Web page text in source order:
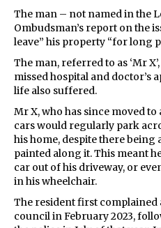
The man – not named in the
Ombudsman’s report on the
leave” his property “for long
The man, referred to as ‘Mr
missed hospital and doctor’s
life also suffered.
Mr X, who has since moved
cars would regularly park
his home, despite there being
painted along it. This meant
car out of his driveway, or
in his wheelchair.
The resident first complained
council in February 2023,